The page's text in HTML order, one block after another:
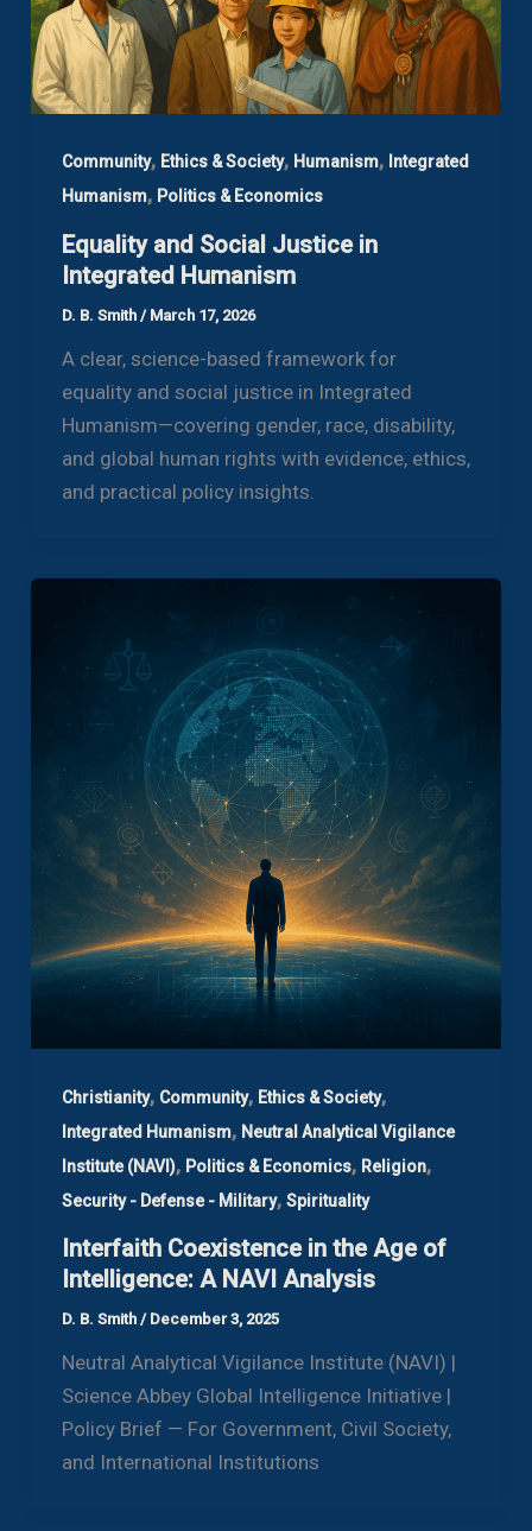
Community, Ethics & Society, Humanism, Integrated
Humanism, Politics & Economics
Equality and Social Justice in
Integrated Humanism
D. B. Smith / March 17, 2026
A clear, science-based framework for
equality and social justice in Integrated
Humanism—covering gender, race, disability,
and global human rights with evidence, ethics,
and practical policy insights.
Christianity, Community, Ethics & Society,
Integrated Humanism, Neutral Analytical Vigilance
Institute (NAVI), Politics & Economics, Religion,
Security - Defense - Military, Spirituality
Interfaith Coexistence in the Age of
Intelligence: A NAVI Analysis
D. B. Smith / December 3, 2025
Neutral Analytical Vigilance Institute (NAVI) |
Science Abbey Global Intelligence Initiative |
Policy Brief — For Government, Civil Society,
and International Institutions